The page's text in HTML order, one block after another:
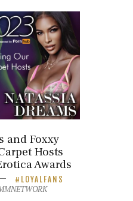
and Foxxy
Hosts
Awards
LOYALFANS